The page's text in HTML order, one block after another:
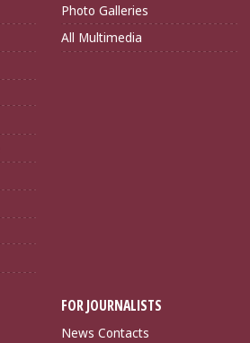
Photo Galleries
All Multimedia
FOR JOURNALISTS
News Contacts